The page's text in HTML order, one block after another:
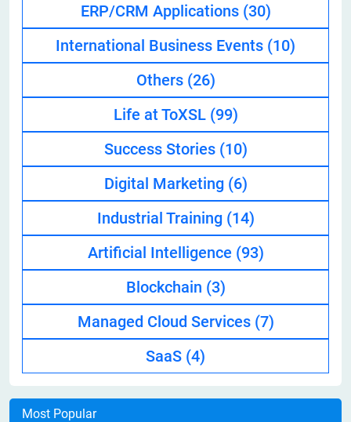
ERP/CRM Applications (30)
International Business Events (10)
Others (26)
Life at ToXSL (99)
Success Stories (10)
Digital Marketing (6)
Industrial Training (14)
Artificial Intelligence (93)
Blockchain (3)
Managed Cloud Services (7)
SaaS (4)
Most Popular